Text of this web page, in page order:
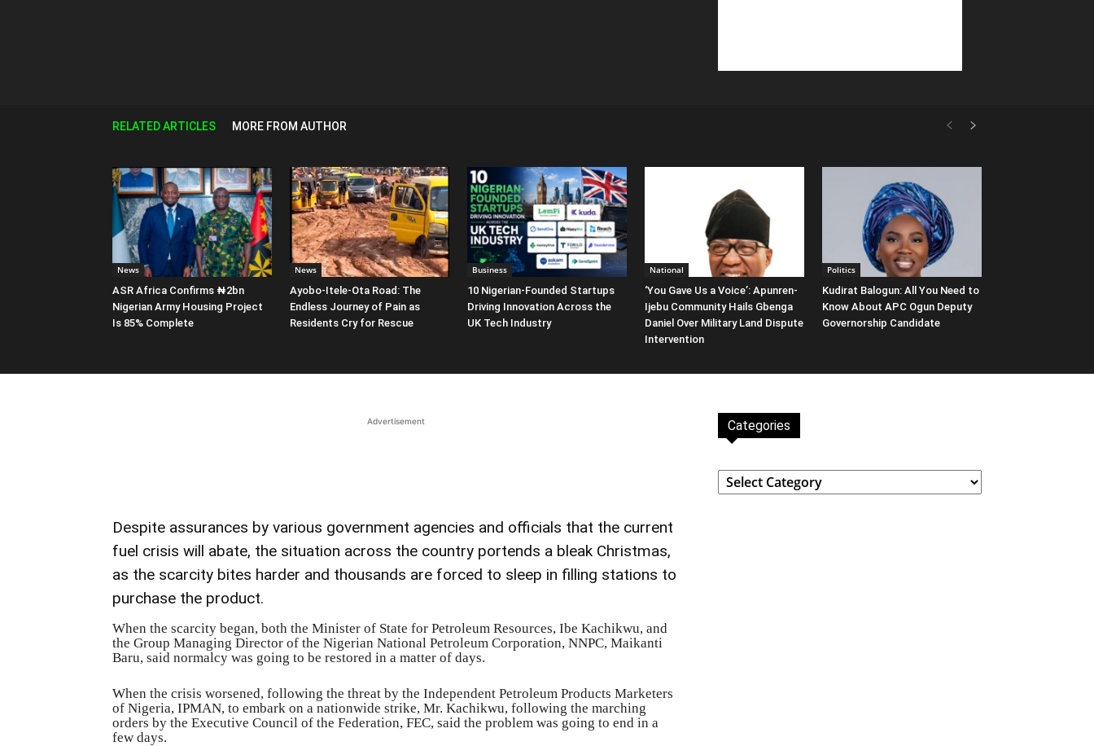
RELATED ARTICLES MORE FROM AUTHOR
News
ASR Africa Confirms ₦2bn
Nigerian Army Housing Project
Is 85% Complete
News
Ayobo-Itele-Ota Road: The
Endless Journey of Pain as
Residents Cry for Rescue
Business
10 Nigerian-Founded Startups
Driving Innovation Across the
UK Tech Industry
National
‘You Gave Us a Voice’: Apunren-
Ijebu Community Hails Gbenga
Daniel Over Military Land Dispute
Intervention
Politics
Kudirat Balogun: All You Need to
Know About APC Ogun Deputy
Governorship Candidate
Advertisement
Despite assurances by various government agencies and officials that the current
fuel crisis will abate, the situation across the country portends a bleak Christmas,
as the scarcity bites harder and thousands are forced to sleep in filling stations to
purchase the product.
When the scarcity began, both the Minister of State for Petroleum Resources, Ibe Kachikwu, and
the Group Managing Director of the Nigerian National Petroleum Corporation, NNPC, Maikanti
Baru, said normalcy was going to be restored in a matter of days.
When the crisis worsened, following the threat by the Independent Petroleum Products Marketers
of Nigeria, IPMAN, to embark on a nationwide strike, Mr. Kachikwu, following the marching
orders by the Executive Council of the Federation, FEC, said the problem was going to end in a
few days.
Categories
Categories